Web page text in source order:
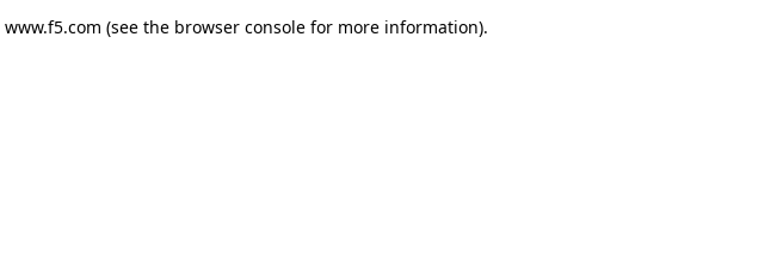
www.f5.com (see the browser consolefor more information).